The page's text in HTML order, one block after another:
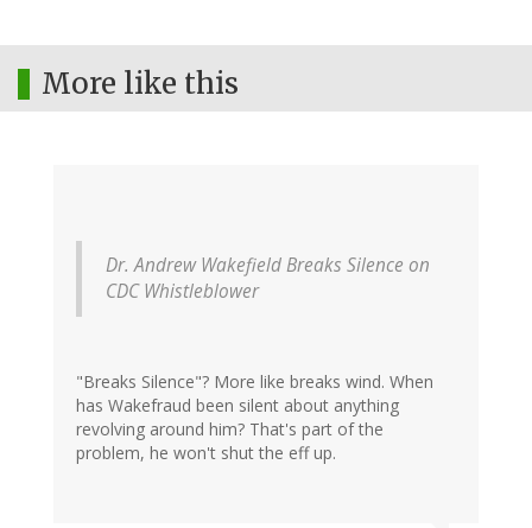
More like this
Dr. Andrew Wakefield Breaks Silence on
CDC Whistleblower
"Breaks Silence"? More like breaks wind. When
has Wakefraud been silent about anything
revolving around him? That's part of the
problem, he won't shut the eff up.